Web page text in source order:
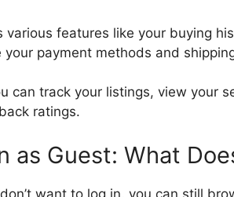
various features like your buying
payment methods and
can track your listings, view your
ratings.
as Guest: What
want to log in, you can still